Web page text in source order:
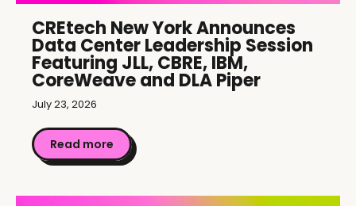
CREtech New York Announces
Data Center Leadership Session
Featuring JLL, CBRE, IBM,
CoreWeave and DLA Piper
July 23, 2026
Read more